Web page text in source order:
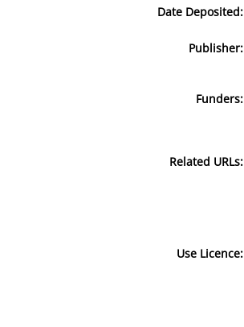
Date Deposited:
Publisher:
Funders:
Related URLs:
Use Licence: